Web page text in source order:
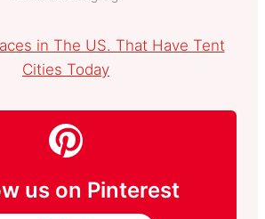
in The US. That Have Tent
Cities Today
us on Pinterest